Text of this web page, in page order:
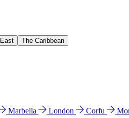
The Caribbean
Marbella London Corfu